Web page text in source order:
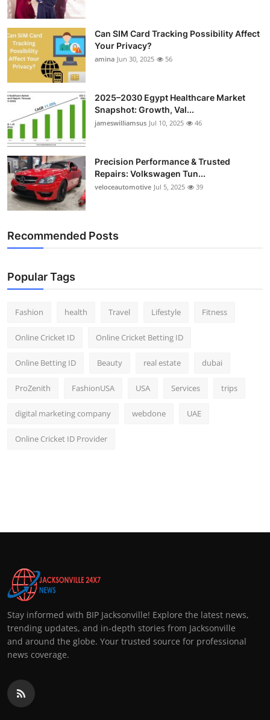
Can SIM Card Tracking Possibility Affect
Your Privacy?
amina Jun 30, 2025 56
2025–2030 Egypt Healthcare Market
Snapshot: Growth, Val...
jameswilliamsus Jul 10, 2025 46
Precision Performance & Trusted
Repairs: Volkswagen Tun...
veloceautomotive Jul 5, 2025 39
Recommended Posts
Popular Tags
Fashion health Travel Lifestyle Fitness
Online Cricket ID Online Cricket Betting ID
Online Betting ID Beauty real estate dubai
ProZenith FashionUSA USA Services trips
digital marketing company webdone UAE
Online Cricket ID Provider
Stay informed with BIP Jacksonville! Explore the latest news,
trending updates, and in-depth stories from Jacksonville
and around the globe. Your trusted source for professional
news coverage.